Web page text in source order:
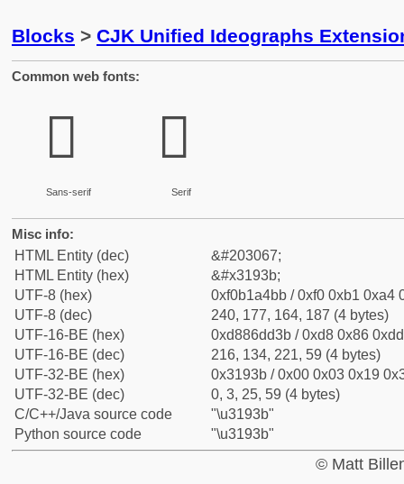
Blocks > CJK Unified Ideographs
Common web fonts:
𱤻
Sans-serif
𱤻
Serif
Misc info:
HTML Entity (dec)
&#203067;
HTML Entity (hex)
&#x3193b;
UTF-8 (hex)
0xf0b1a4bb / 0xf0 0xb1 0xa4
UTF-8 (dec)
240, 177, 164, 187 (4 bytes)
UTF-16-BE (hex)
0xd886dd3b / 0xd8 0x86
UTF-16-BE (dec)
216, 134, 221, 59 (4 bytes)
UTF-32-BE (hex)
0x3193b / 0x00 0x03 0x19
UTF-32-BE (dec)
0, 3, 25, 59 (4 bytes)
C/C++/Java source code
"\u3193b"
Python source code
"\u3193b"
© Matt